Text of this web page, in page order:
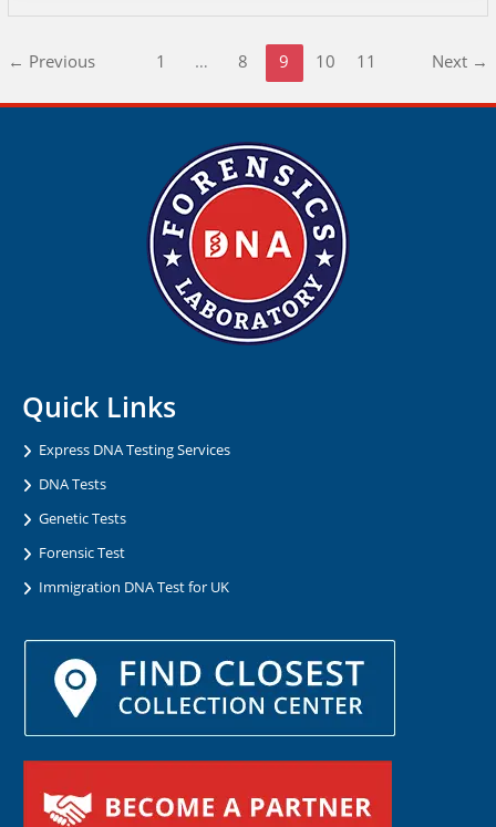
← Previous 1 … 8 9 10 11 Next →
Quick Links
Express DNA Testing Services
DNA Tests
Genetic Tests
Forensic Test
Immigration DNA Test for UK